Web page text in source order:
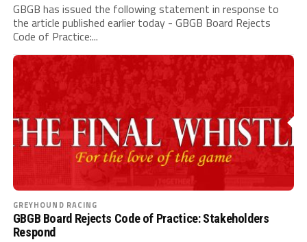
GBGB has issued the following statement in response to
the article published earlier today - GBGB Board Rejects
Code of Practice:...
GREYHOUND RACING
GBGB Board Rejects Code of Practice: Stakeholders
Respond